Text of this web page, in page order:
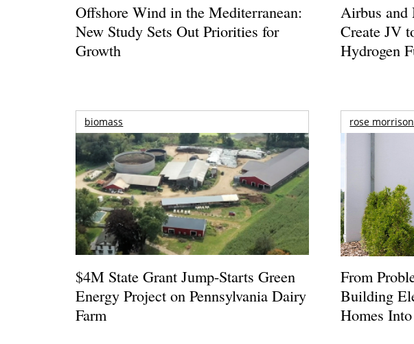
Offshore Wind in the Mediterranean:
New Study Sets Out Priorities for
Growth
Airbus
Create JV
Hydrogen
biomass
$4M State Grant Jump-Starts Green
Energy Project on Pennsylvania Dairy
Farm
rose morrison
From
Building
Homes